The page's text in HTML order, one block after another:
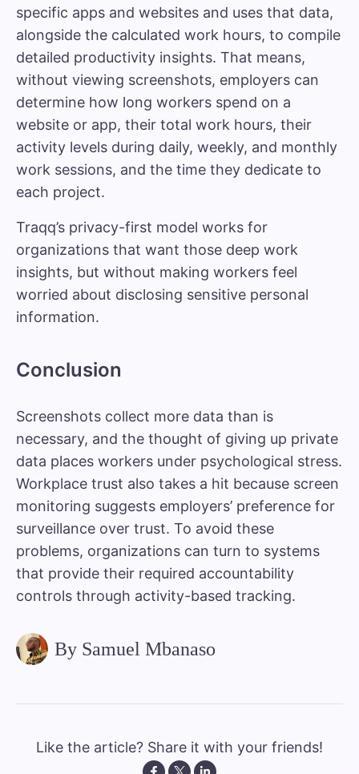
specific apps and websites and uses that data,
alongside the calculated work hours, to compile
detailed productivity insights. That means,
without viewing screenshots, employers can
determine how long workers spend on a
website or app, their total work hours, their
activity levels during daily, weekly, and monthly
work sessions, and the time they dedicate to
each project.
Traqq’s privacy-first model works for
organizations that want those deep work
insights, but without making workers feel
worried about disclosing sensitive personal
information.
Conclusion
Screenshots collect more data than is
necessary, and the thought of giving up private
data places workers under psychological stress.
Workplace trust also takes a hit because screen
monitoring suggests employers’ preference for
surveillance over trust. To avoid these
problems, organizations can turn to systems
that provide their required accountability
controls through activity-based tracking.
By Samuel Mbanaso
Like the article? Share it with your friends!